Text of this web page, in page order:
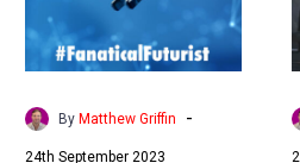
Model
AI
to
accelerate
By Matthew Griffin -
24th September 2023